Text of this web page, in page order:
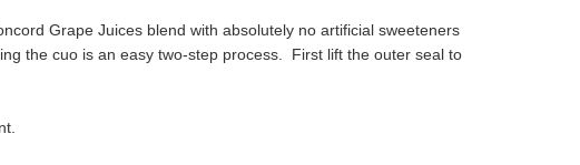
Grape Juices blend with absolutely no artificial sweeteners
the cuo is an easy two-step process. First lift the outer seal to